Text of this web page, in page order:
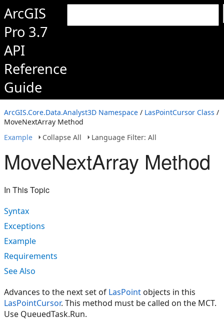
ArcGIS
Pro 3.7
API
Reference
Guide
ArcGIS.Core.Data.Analyst3D Namespace / LasPointCursor Class /
MoveNextArray Method
Example
Collapse All Language Filter: All
MoveNextArray Method
In This Topic
Syntax
Exceptions
Example
Requirements
See Also
Advances to the next set of LasPoint objects in this
LasPointCursor. This method must be called on the MCT.
Use QueuedTask.Run.